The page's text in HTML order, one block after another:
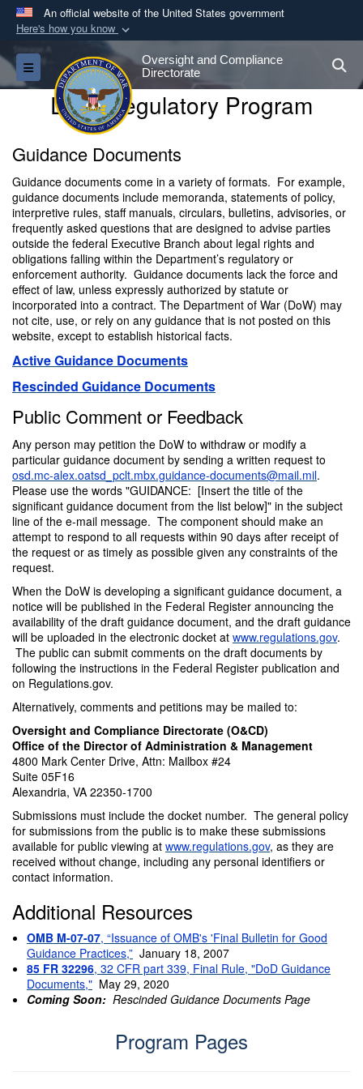
An official website of the United States government
Here's how you know
Official websites use .gov
A.govwebsite belongs to an official government
organization in the United States.
Secure .gov websites use HTTPS
Alock ( ) orhttps://
connected to the .gov website. Share sensitive
information only on official, secure websites.
Toggle navigation
Oversight and Compliance
Directorate
DoW Regulatory Program
Guidance Documents
Guidance documents come in a variety of formats. For example,
guidance documents include memoranda, statements of policy,
interpretive rules, staff manuals, circulars, bulletins, advisories, or
frequently asked questions that are designed to advise parties
outside the federal Executive Branch about legal rights and
obligations falling within the Department’s regulatory or
enforcement authority. Guidance documents lack the force and
effect of law, unless expressly authorized by statute or
incorporated into a contract. The Department of War (DoW) may
not cite, use, or rely on any guidance that is not posted on this
website, except to establish historical facts.
Active Guidance Documents
Rescinded Guidance Documents
Public Comment or Feedback
Any person may petition the DoW to withdraw or modify a
particular guidance document by sending a written request to
osd.mc-alex.oatsd_pclt.mbx.guidance-documents@mail.mil.
Please use the words "GUIDANCE: [Insert the title of the
significant guidance document from the list below]" in the subject
line of the e-mail message. The component should make an
attempt to respond to all requests within 90 days after receipt of
the request or as timely as possible given any constraints of the
request.
When the DoW is developing a significant guidance document, a
notice will be published in the Federal Register announcing the
availability of the draft guidance document, and the draft guidance
will be uploaded in the electronic docket at www.regulations.gov.
The public can submit comments on the draft documents by
following the instructions in the Federal Register publication and
on Regulations.gov.
Alternatively, comments and petitions may be mailed to:
Oversight and Compliance Directorate (O&CD)
Office of the Director of Administration & Management
4800 Mark Center Drive, Attn: Mailbox #24
Suite 05F16
Alexandria, VA 22350-1700
Submissions must include the docket number. The general policy
for submissions from the public is to make these submissions
available for public viewing at www.regulations.gov, as they are
received without change, including any personal identifiers or
contact information.
Additional Resources
OMB M-07-07, “Issuance of OMB's 'Final Bulletin for Good
Guidance Practices,” January 18, 2007
85 FR 32296, 32 CFR part 339, Final Rule, "DoD Guidance
Documents," May 29, 2020
Coming Soon: Rescinded Guidance Documents Page
Program Pages